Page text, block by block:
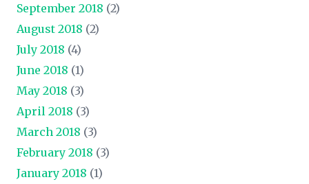
September 2018 (2)
August 2018 (2)
July 2018 (4)
June 2018 (1)
May 2018 (3)
April 2018 (3)
March 2018 (3)
February 2018 (3)
January 2018 (1)